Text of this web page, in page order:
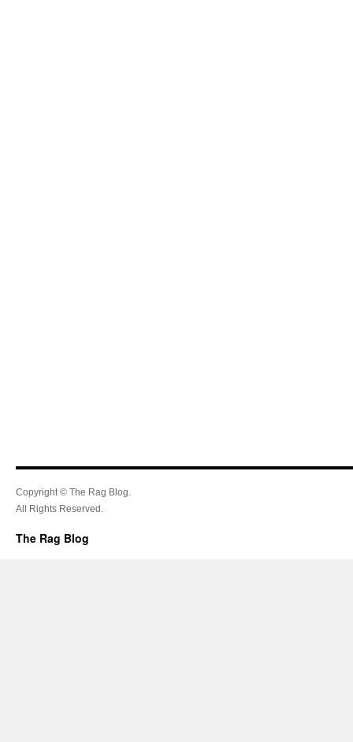
Copyright © The Rag Blog.
All Rights Reserved.
The Rag Blog